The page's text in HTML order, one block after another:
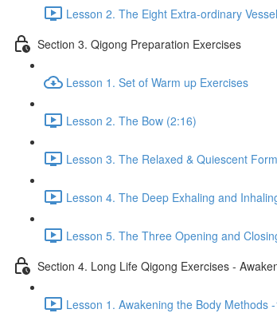
Lesson 2. The Eight Extra-ordinary
Section 3. Qigong Preparation Exercises
Lesson 1. Set of Warm up Exercises
Lesson 2. The Bow (2:16)
Lesson 3. The Relaxed & Quiescent
Lesson 4. The Deep Exhaling and
Lesson 5. The Three Opening and
Section 4. Long Life Qigong Exercises -
Lesson 1. Awakening the Body Methods